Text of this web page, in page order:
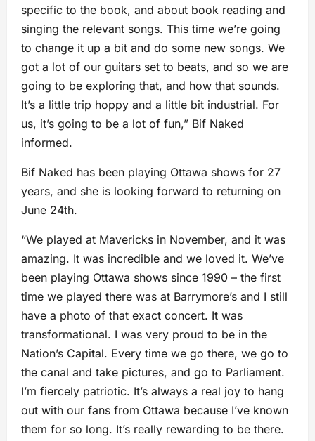
specific to the book, and about book reading and
singing the relevant songs. This time we’re going
to change it up a bit and do some new songs. We
got a lot of our guitars set to beats, and so we are
going to be exploring that, and how that sounds.
It’s a little trip hoppy and a little bit industrial. For
us, it’s going to be a lot of fun,” Bif Naked
informed.
Bif Naked has been playing Ottawa shows for 27
years, and she is looking forward to returning on
June 24th.
“We played at Mavericks in November, and it was
amazing. It was incredible and we loved it. We’ve
been playing Ottawa shows since 1990 – the first
time we played there was at Barrymore’s and I still
have a photo of that exact concert. It was
transformational. I was very proud to be in the
Nation’s Capital. Every time we go there, we go to
the canal and take pictures, and go to Parliament.
I’m fiercely patriotic. It’s always a real joy to hang
out with our fans from Ottawa because I’ve known
them for so long. It’s really rewarding to be there.